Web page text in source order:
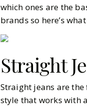
which ones are the
brands so here’s
Straight
Straight jeans are
style that works with